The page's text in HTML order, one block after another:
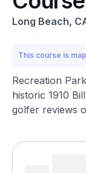
Long Beach,
This course is
Recreation
historic 1910
golfer reviews